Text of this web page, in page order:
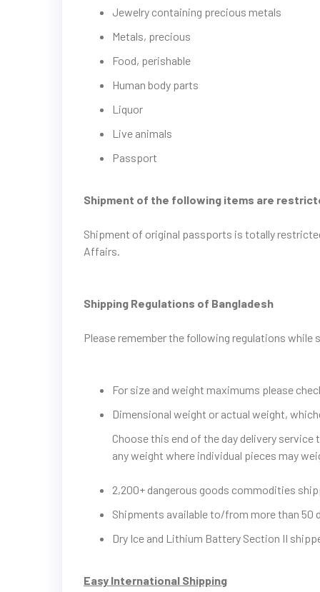
Jewelry containing precious metals
Metals, precious
Food, perishable
Human body parts
Liquor
Live animals
Passport
Shipment of the following items are
Shipment of original passports is totally
Affairs.
Shipping Regulations of Bangladesh
Please remember the following regulations while
For size and weight maximums please
Dimensional weight or actual weight,
Choose this end of the day delivery
any weight where individual pieces may
2,200+ dangerous goods commodities
Shipments available to/from more than 50
Dry Ice and Lithium Battery Section II
Easy International Shipping